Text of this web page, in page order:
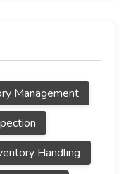
Management
Handling